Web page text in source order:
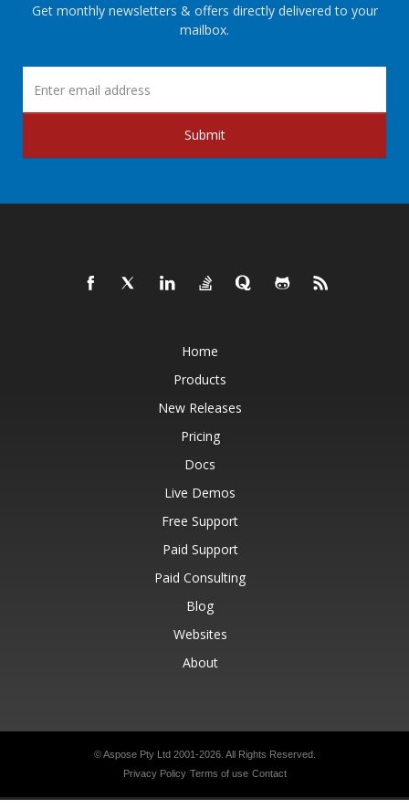
Get monthly newsletters & offers directly delivered to your
mailbox.
Submit
Home
Products
New Releases
Pricing
Docs
Live Demos
Free Support
Paid Support
Paid Consulting
Blog
Websites
About
© Aspose Pty Ltd 2001-2026. All Rights Reserved.
Privacy Policy Terms of use Contact